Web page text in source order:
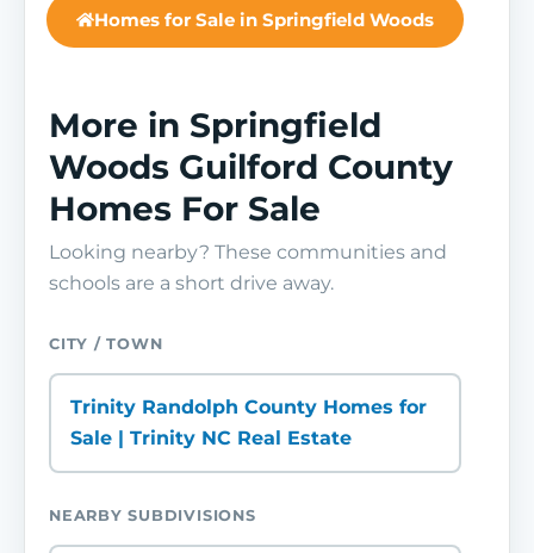
Homes for Sale in Springfield Woods
More in Springfield
Woods Guilford County
Homes For Sale
Looking nearby? These communities and
schools are a short drive away.
CITY / TOWN
Trinity Randolph County Homes for
Sale | Trinity NC Real Estate
NEARBY SUBDIVISIONS